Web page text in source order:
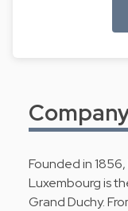
Founded in
Luxembourg is
Grand Duchy.